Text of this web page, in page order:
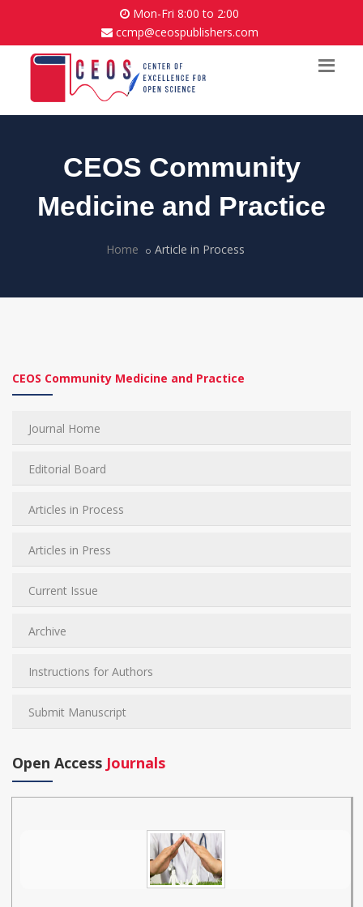
Mon-Fri 8:00 to 2:00
ccmp@ceospublishers.com
CEOS Community
Medicine and Practice
Home Article in Process
CEOS Community Medicine and Practice
Journal Home
Editorial Board
Articles in Process
Articles in Press
Current Issue
Archive
Instructions for Authors
Submit Manuscript
Open Access Journals